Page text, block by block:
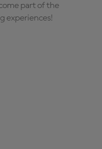
part of the
experiences!